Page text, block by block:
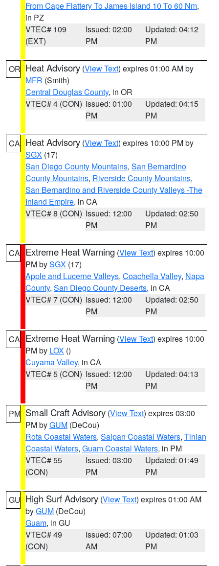
From Cape Flattery To James Island 10 To 60 Nm,
in PZ
VTEC# 109
(EXT)
Issued: 02:00
PM
Updated: 04:12
PM
OR Heat Advisory (View Text) expires 01:00 AM by
MFR (Smith)
Central Douglas County, in OR
VTEC# 4 (CON) Issued: 01:00
PM
Updated: 04:15
PM
CA Heat Advisory (View Text) expires 10:00 PM by
SGX (17)
San Diego County Mountains, San Bernardino
County Mountains, Riverside County Mountains,
San Bernardino and Riverside County Valleys -The
Inland Empire, in CA
VTEC# 8 (CON) Issued: 12:00
PM
Updated: 02:50
PM
CA Extreme Heat Warning (View Text) expires 10:00
PM bySGX (17)
Apple and Lucerne Valleys, Coachella Valley, Napa
County, San Diego County Deserts, in CA
VTEC# 7 (CON) Issued: 12:00
PM
Updated: 02:50
PM
CA Extreme Heat Warning (View Text) expires 10:00
PM by LOX ()
Cuyama Valley, in CA
VTEC# 5 (CON) Issued: 12:00
PM
Updated: 04:13
PM
PM Small Craft Advisory (View Text) expires 03:00
PM byGUM (DeCou)
Rota Coastal Waters, Saipan Coastal Waters, Tinian
Coastal Waters, Guam Coastal Waters, in PM
VTEC# 55
(CON)
Issued: 03:00
PM
Updated: 01:49
PM
GU High Surf Advisory (View Text) expires 01:00 AM
byGUM (DeCou)
Guam, in GU
VTEC# 49
(CON)
Issued: 07:00
AM
Updated: 01:03
PM